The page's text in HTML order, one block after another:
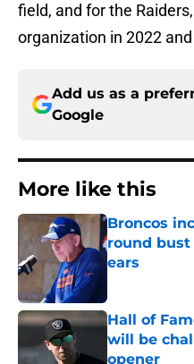
field, and for the
organization in 2022
Add us as a
Google
More like this
Broncos
round bust
ears
Hall of
will be
opener